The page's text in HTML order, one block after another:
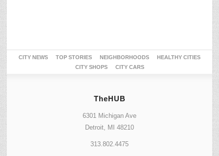
CITY NEWS TOP STORIES NEIGHBORHOODS
HEALTHY CITIES
CITY SHOPS
CITY CARS
TheHUB
6301 Michigan Ave
Detroit, MI 48210
313.802.4475